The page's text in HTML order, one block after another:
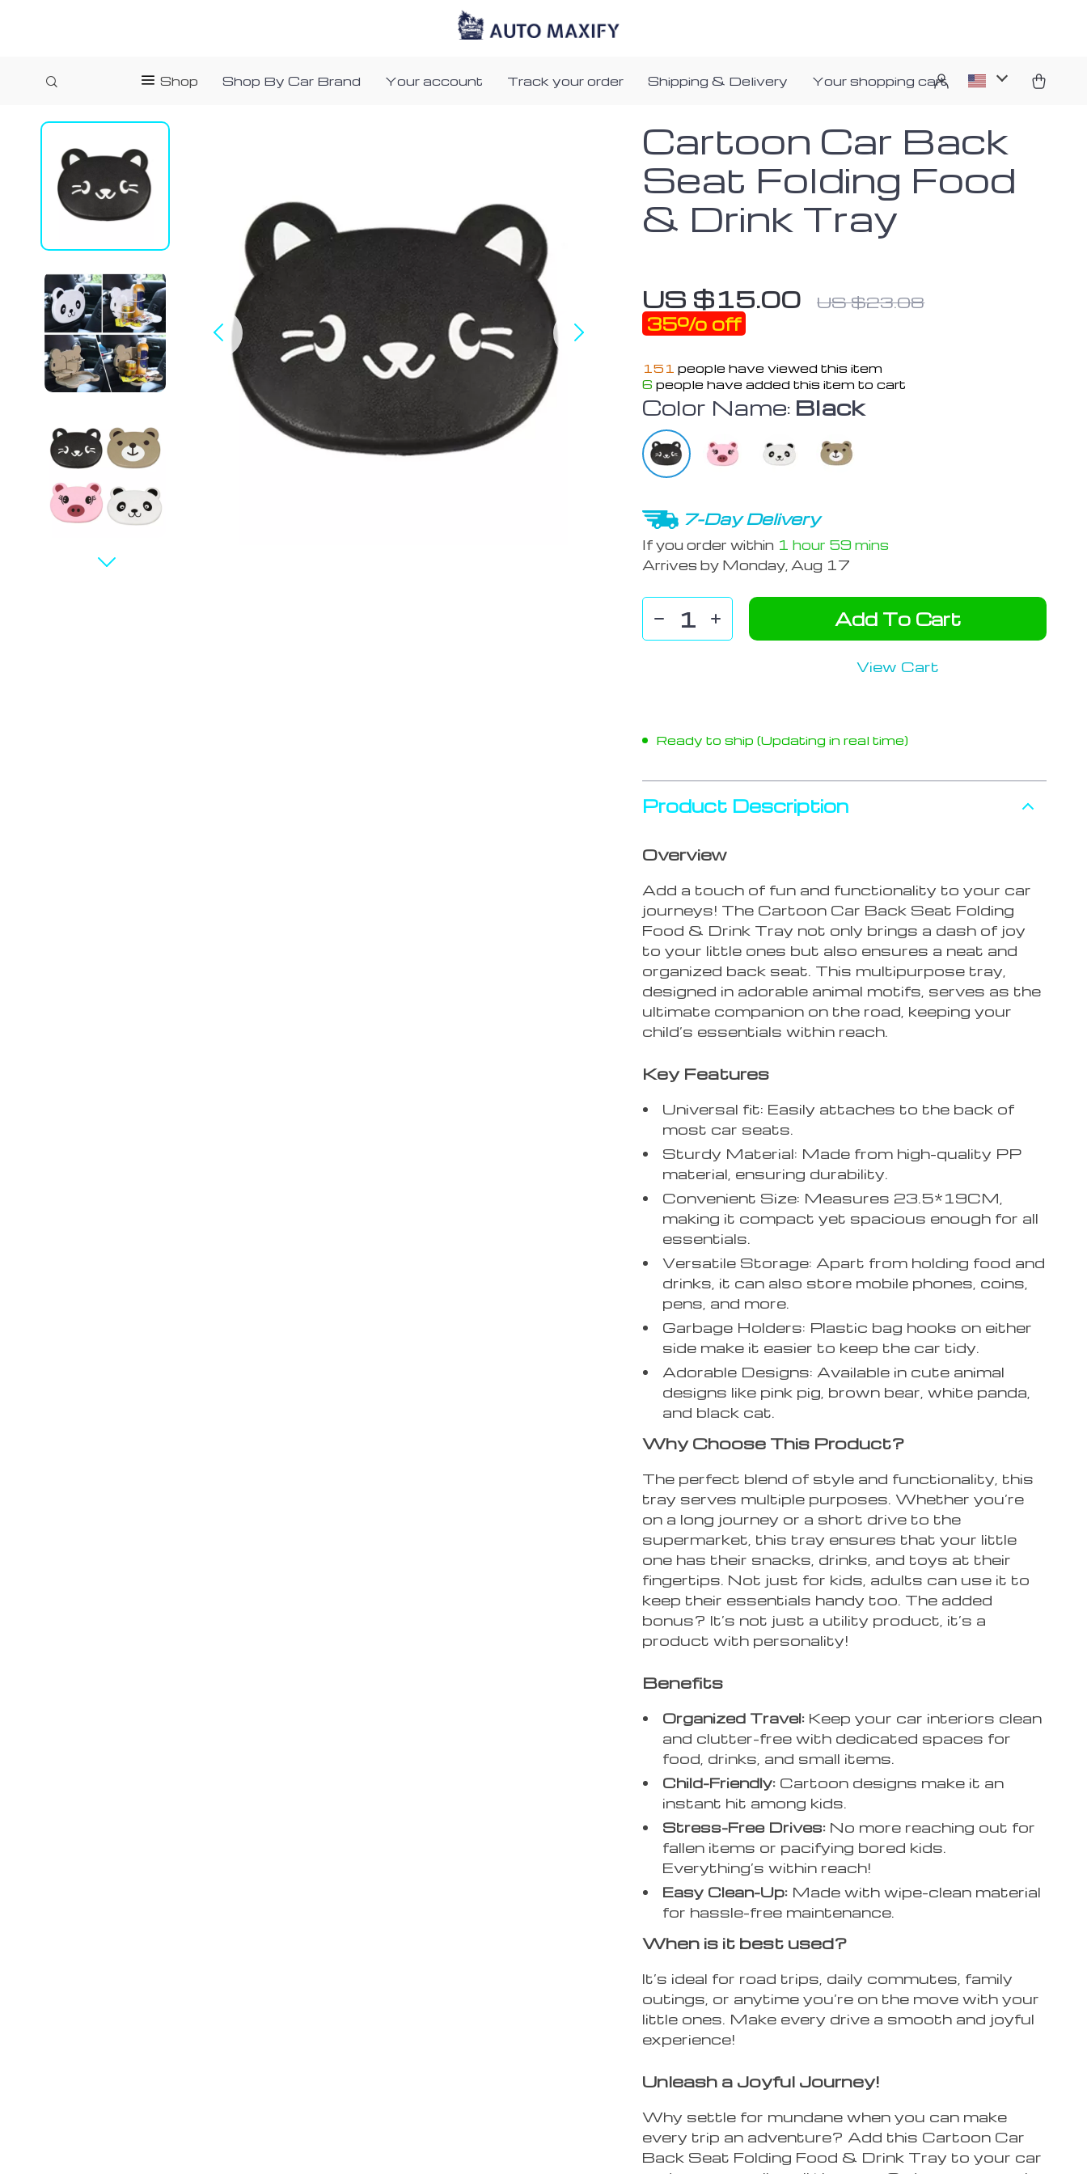
Shop Shop By Car Brand Your account Track your order Shipping & Delivery Your shopping cart
Cartoon Car Back
Seat Folding Food
& Drink Tray
US $15.00 US $23.08
35% off
151 people have viewed this item
6 people have added this item to cart
Color Name: Black
7-Day Delivery
If you order within 1 hour 59 mins
Arrives by Monday, Aug 17
Add To Cart
View Cart
Ready to ship (Updating in real time)
Product Description
Overview
Add a touch of fun and functionality to your car
journeys! The Cartoon Car Back Seat Folding
Food & Drink Tray not only brings a dash of joy
to your little ones but also ensures a neat and
organized back seat. This multipurpose tray,
designed in adorable animal motifs, serves as the
ultimate companion on the road, keeping your
child’s essentials within reach.
Key Features
Universal fit: Easily attaches to the back of
most car seats.
Sturdy Material: Made from high-quality PP
material, ensuring durability.
Convenient Size: Measures 23.5*19CM,
making it compact yet spacious enough for all
essentials.
Versatile Storage: Apart from holding food and
drinks, it can also store mobile phones, coins,
pens, and more.
Garbage Holders: Plastic bag hooks on either
side make it easier to keep the car tidy.
Adorable Designs: Available in cute animal
designs like pink pig, brown bear, white panda,
and black cat.
Why Choose This Product?
The perfect blend of style and functionality, this
tray serves multiple purposes. Whether you’re
on a long journey or a short drive to the
supermarket, this tray ensures that your little
one has their snacks, drinks, and toys at their
fingertips. Not just for kids, adults can use it to
keep their essentials handy too. The added
bonus? It’s not just a utility product, it’s a
product with personality!
Benefits
Organized Travel: Keep your car interiors clean
and clutter-free with dedicated spaces for
food, drinks, and small items.
Child-Friendly: Cartoon designs make it an
instant hit among kids.
Stress-Free Drives: No more reaching out for
fallen items or pacifying bored kids.
Everything’s within reach!
Easy Clean-Up: Made with wipe-clean material
for hassle-free maintenance.
When is it best used?
It’s ideal for road trips, daily commutes, family
outings, or anytime you’re on the move with your
little ones. Make every drive a smooth and joyful
experience!
Unleash a Joyful Journey!
Why settle for mundane when you can make
every trip an adventure? Add this Cartoon Car
Back Seat Folding Food & Drink Tray to your car